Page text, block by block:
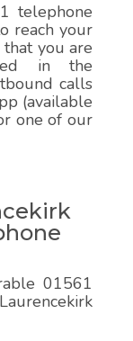
telephone
reach your
you are
in the
calls
(available
one of our
01561